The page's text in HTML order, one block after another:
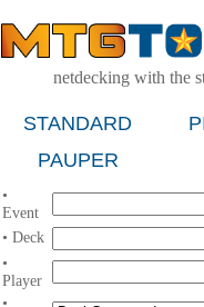
netdecking with the
STANDARD
PAUPER
•
Event
• Deck
•
Player
•